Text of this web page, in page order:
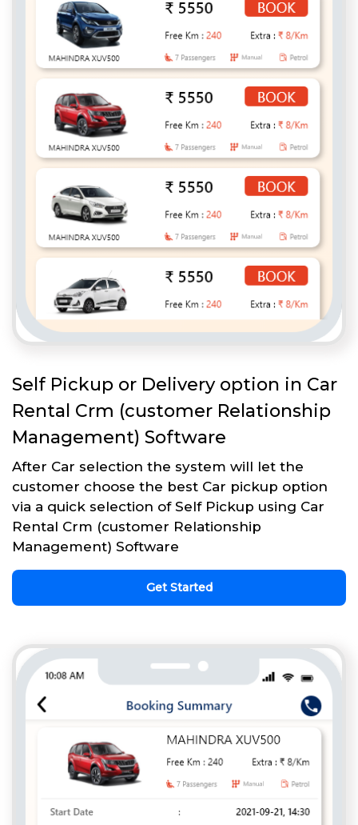
Self Pickup or Delivery option in Car
Rental Crm (customer Relationship
Management) Software
After Car selection the system will let the
customer choose the best Car pickup option
via a quick selection of Self Pickup using Car
Rental Crm (customer Relationship
Management) Software
Get Started